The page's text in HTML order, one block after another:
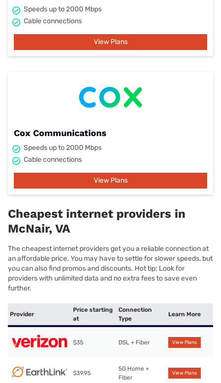
Speeds up to 2000 Mbps
Cable connections
View Plans
Cox Communications
Speeds up to 2000 Mbps
Cable connections
View Plans
Cheapest internet providers in
McNair, VA
The cheapest internet providers get you a reliable connection at
an affordable price. You may have to settle for slower speeds, but
you can also find promos and discounts. Hot tip: Look for
providers with unlimited data and no extra fees to save even
further.
Provider
Price starting
at
Connection
Type
Learn More
$35 DSL + Fiber View Plans
$39.95
5G Home +
Fiber
View Plans